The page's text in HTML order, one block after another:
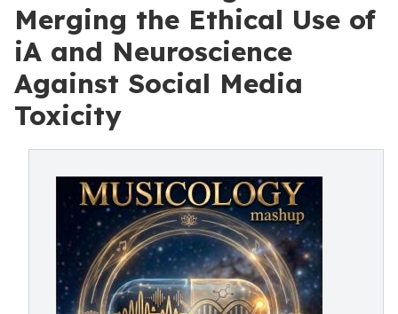
Merging the Ethical Use of
iA and Neuroscience
Against Social Media
Toxicity